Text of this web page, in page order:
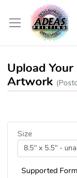
Upload
Artwork
Size
Supported